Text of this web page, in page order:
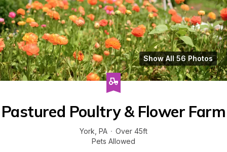
Show All 56 Photos
Pastured Poultry & Flower Farm
York PA · Over 45ft
Pets Allowed